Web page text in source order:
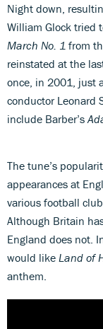
Night down,
William Glock tried
March No. 1 from
reinstated at the
once, in 2001, just
conductor Leonard
include Barber’s
The tune’s
appearances at
various football
Although Britain
England does not.
would like Land of
anthem.